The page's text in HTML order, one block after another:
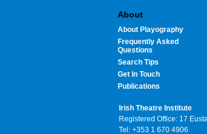
About
About Playography
Frequently Asked
Questions
Search Tips
Get In Touch
Publications
Irish Theatre Institute
Registered Office: 17
Tel: +353 1 670 4906